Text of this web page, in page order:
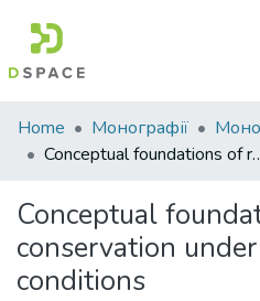
Communities
&
All of DSpace
Statistics
Home Монографії
Conceptual foundations of
Conceptual
conservation
conditions